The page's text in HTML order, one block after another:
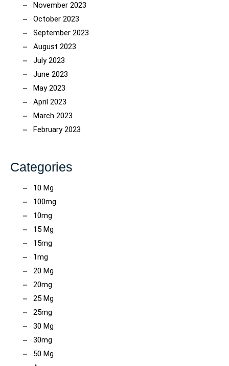
November 2023
October 2023
September 2023
August 2023
July 2023
June 2023
May 2023
April 2023
March 2023
February 2023
Categories
10 Mg
100mg
10mg
15 Mg
15mg
1mg
20 Mg
20mg
25 Mg
25mg
30 Mg
30mg
50 Mg